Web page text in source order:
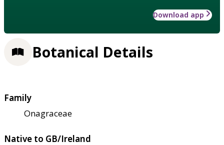
Download app
Botanical Details
Family
Onagraceae
Native to GB/Ireland